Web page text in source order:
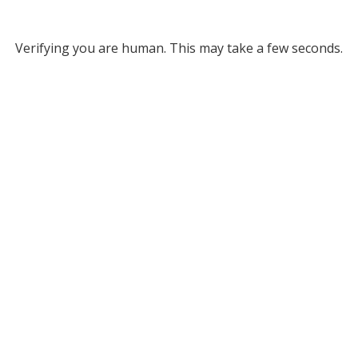
Verifying you are human. This may take a few seconds.